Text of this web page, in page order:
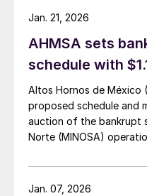
AHMSA sets
schedule with
Altos Hornos de México
proposed schedule and
auction of the bankrupt
Norte (MINOSA)
Jan. 21, 2026
Jan. 07, 2026